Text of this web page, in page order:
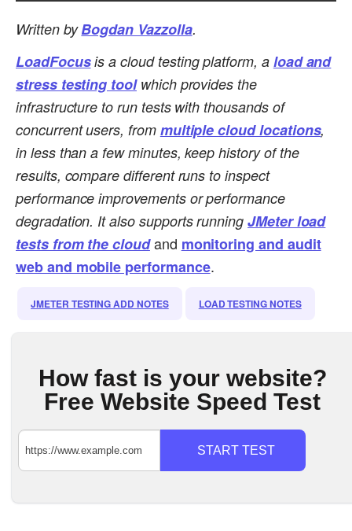
Written byBogdan Vazzolla.
LoadFocusis a cloud testing platform, a load and
stress testing toolwhich provides the
infrastructure to run tests with thousands of
concurrent users, from multiple cloud locations,
in less than a few minutes, keep history of the
results, compare different runs to inspect
performance improvements or performance
degradation. It also supports running JMeter load
tests from the cloudand monitoring and audit
web and mobile performance.
JMETER TESTING ADD NOTES LOAD TESTING NOTES
How fast is your website?
Free Website Speed Test
START TEST